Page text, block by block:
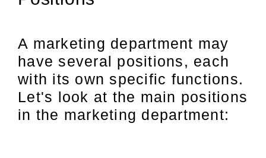
A marketing department may
have several positions, each
with its own specific functions.
Let's look at the main positions
in the marketing department: